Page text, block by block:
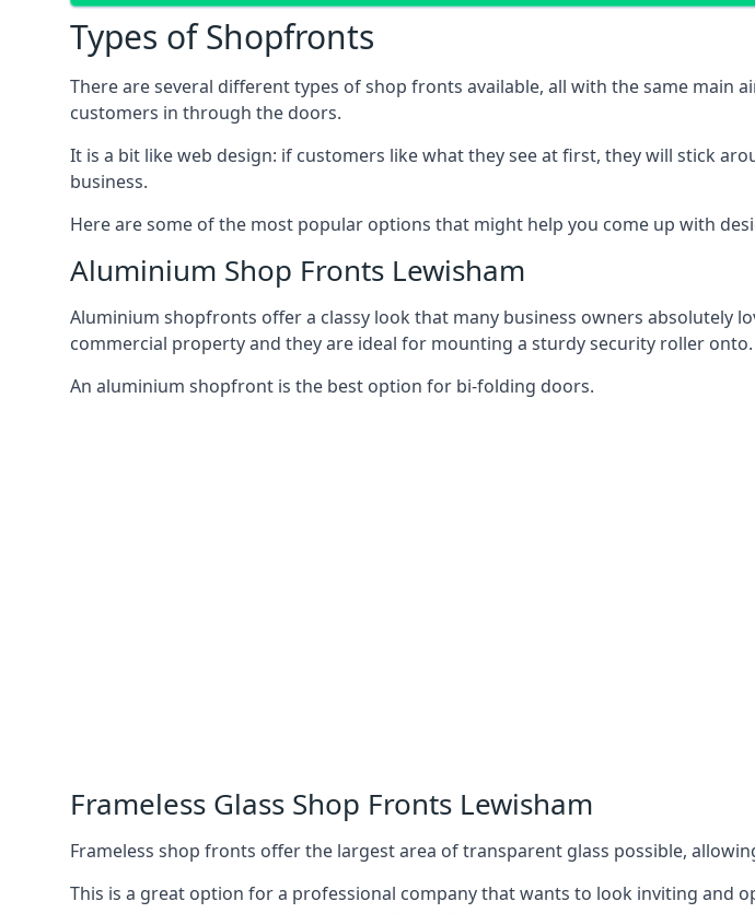
Types of Shopfronts
There are several different types of shop fronts available, all with the same
customers in through the doors.
It is a bit like web design: if customers like what they see at first, they will stick
business.
Here are some of the most popular options that might help you come up with
Aluminium Shop Fronts Lewisham
Aluminium shopfronts offer a classy look that many business owners absolutely
commercial property and they are ideal for mounting a sturdy security roller onto.
An aluminium shopfront is the best option for bi-folding doors.
Frameless Glass Shop Fronts Lewisham
Frameless shop fronts offer the largest area of transparent glass possible,
This is a great option for a professional company that wants to look inviting and